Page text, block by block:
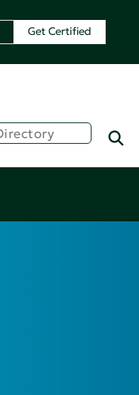
Get Certified